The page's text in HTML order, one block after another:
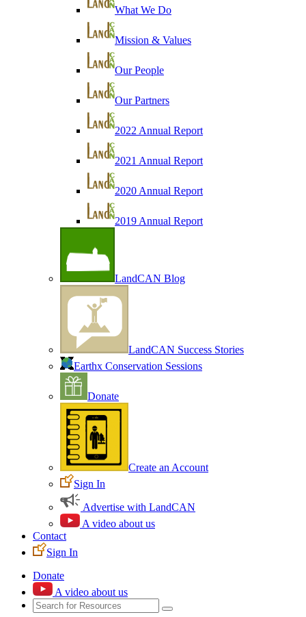
What We Do
Mission & Values
Our People
Our Partners
2022 Annual Report
2021 Annual Report
2020 Annual Report
2019 Annual Report
LandCAN Blog
LandCAN Success Stories
Earthx Conservation Sessions
Donate
Create an Account
Sign In
Advertise with LandCAN
A video about us
Contact
Sign In
Donate
A video about us